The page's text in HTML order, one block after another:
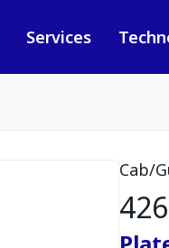
Services
Cab/